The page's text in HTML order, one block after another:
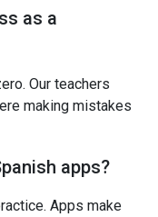
as a
Our teachers
making mistakes
apps?
Apps make